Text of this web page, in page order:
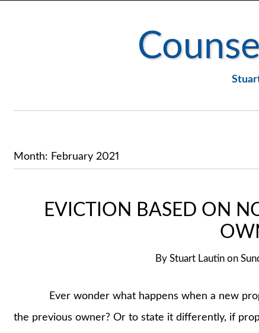
Month: February 2021
EVICTION BASED ON
ByStuart Lautin on
Ever wonder what happens when a new
the previous owner? Or to state it differently, if